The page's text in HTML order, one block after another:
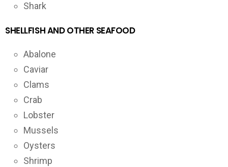
Shark
SHELLFISH AND OTHER SEAFOOD
Abalone
Caviar
Clams
Crab
Lobster
Mussels
Oysters
Shrimp